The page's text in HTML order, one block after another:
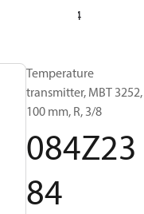
084Z2384
Temperature
transmitter, MBT 3252,
100 mm, R, 3/8
084Z23
84